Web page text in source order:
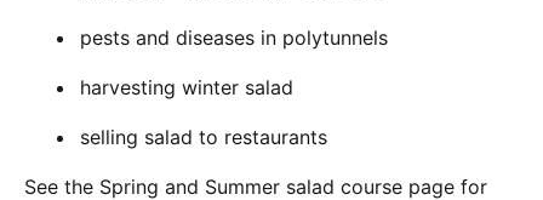
pests and diseases in polytunnels
harvesting winter salad
selling salad to restaurants
See the Spring and Summer salad course page for